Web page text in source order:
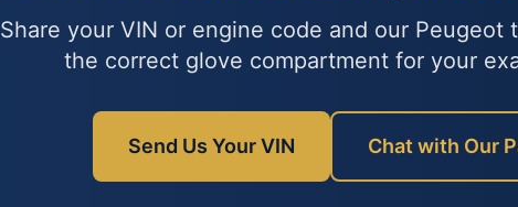
Share your VIN or engine code and our Peugeot
the correct glove compartment for your
Send Us Your VIN Chat with Our